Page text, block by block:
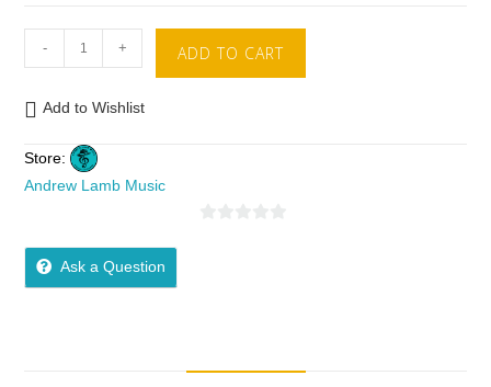
- + ADD TO CART
Add to Wishlist
Store:
Andrew Lamb Music
Ask a Question